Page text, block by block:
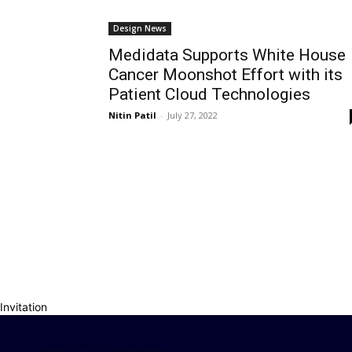
Design News
Medidata Supports White House
Cancer Moonshot Effort with its
Patient Cloud Technologies
Nitin Patil - July 27, 2022
Invitation